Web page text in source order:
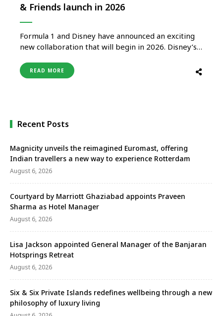
& Friends launch in 2026
Formula 1 and Disney have announced an exciting
new collaboration that will begin in 2026. Disney’s
recognizable characters of all time, so fans can
look forward to seeing Mickey & Friends in the
READ MORE
Recent Posts
Magnicity unveils the reimagined Euromast, offering
Indian travellers a new way to experience Rotterdam
August 6, 2026
Courtyard by Marriott Ghaziabad appoints Praveen
Sharma as Hotel Manager
August 6, 2026
Lisa Jackson appointed General Manager of the Banjaran
Hotsprings Retreat
August 6, 2026
Six & Six Private Islands redefines wellbeing through a new
philosophy of luxury living